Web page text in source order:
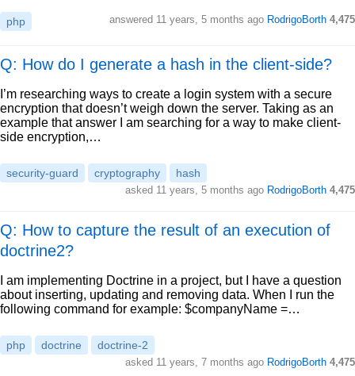
php answered 11 years, 5 months ago RodrigoBorth 4,475
Q: How do I generate a hash in the client-side?
I’m researching ways to create a login system with a secure
encryption that doesn’t weigh down the server. Taking as an
example that answer I am searching for a way to make client-
side encryption,…
security-guard cryptography hash
asked 11 years, 5 months ago RodrigoBorth 4,475
Q: How to capture the result of an execution of
doctrine2?
I am implementing Doctrine in a project, but I have a question
about inserting, updating and removing data. When I run the
following command for example: $companyName =…
php doctrine doctrine-2
asked 11 years, 7 months ago RodrigoBorth 4,475